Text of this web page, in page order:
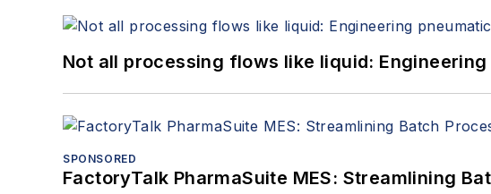
Not all processing flows like liquid:
SPONSORED
FactoryTalk PharmaSuite MES: Streamlining